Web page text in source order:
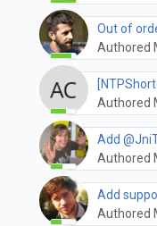
Out of
Authored
Authored
Add
Authored
Add
Authored